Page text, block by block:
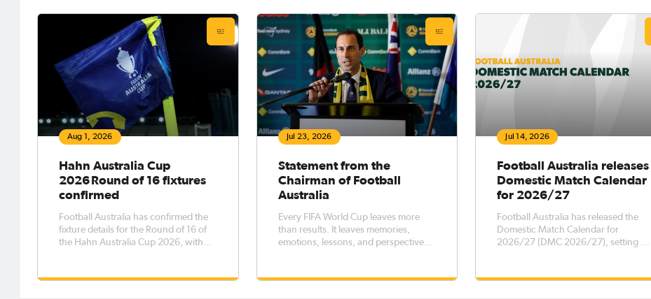
Aug 1, 2026
Hahn Australia Cup
2026 Round of 16 fixtures
confirmed
Football Australia has confirmed the
fixture details for the Round of 16 of
the Hahn Australia Cup 2026, with
Wednesday, 12 August.The Round of
Jul 23, 2026
Statement from the
Chairman of Football
Australia
Every FIFA World Cup leaves more
than results. It leaves memories,
emotions, lessons, and perspectives
Jul 14, 2026
Football Australia releases
Domestic Match Calendar
for 2026/27
Football Australia has released the
Domestic Match Calendar for
2026/27 (DMC 2026/27), setting out
country, while outlining transfer and